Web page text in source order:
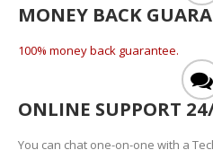
MONEY BACK
100% money back guarantee.
ONLINE SUPPORT
You can chat one-on-one with a